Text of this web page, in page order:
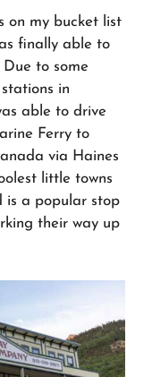
on my bucket list
finally able to
Due to some
in
able to drive
Ferry to
via Haines
little towns
is a popular stop
their way up